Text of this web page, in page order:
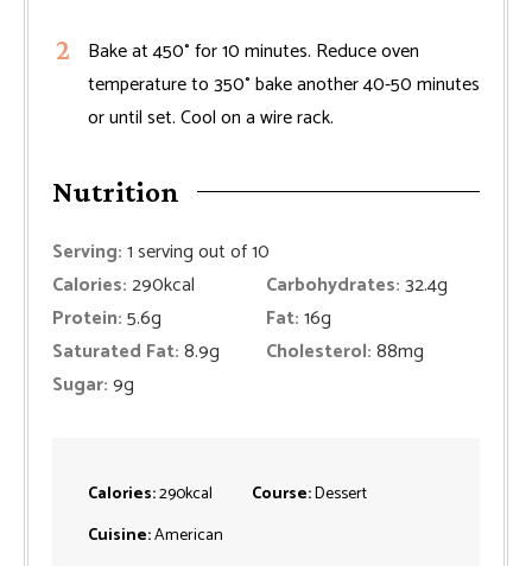
Bake at 450° for 10 minutes. Reduce oven
temperature to 350° bake another 40-50 minutes
or until set. Cool on a wire rack.
Nutrition
Serving:1serving out of 10
Calories:290kcal Carbohydrates:32.4g
Protein:5.6g Fat:16g
Saturated Fat:8.9g Cholesterol:88mg
Sugar:9g
Calories:290kcal Course:Dessert
Cuisine:American